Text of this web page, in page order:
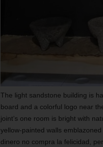
The light sandstone building is
board and a colorful logo near
joint’s one room is bright with
yellow-painted walls emblazoned
dinero no compra la felicidad,